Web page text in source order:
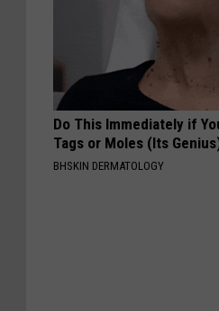
Do This Immediately if
Tags or Moles (Its
BHSKIN DERMATOLOGY